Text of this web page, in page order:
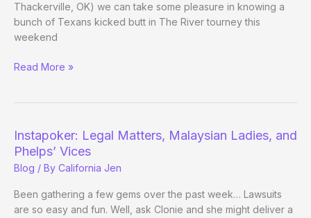
Thackerville, OK) we can take some pleasure in knowing a
bunch of Texans kicked butt in The River tourney this
weekend
Go
of
Course)
Read More »
Instapoker: Legal Matters, Malaysian Ladies, and
Phelps’ Vices
Blog / By California Jen
Been gathering a few gems over the past week… Lawsuits
are so easy and fun. Well, ask Clonie and she might deliver a